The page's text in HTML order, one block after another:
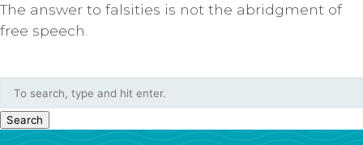
The answer to falsities is not the abridgment of
free speech.
Search